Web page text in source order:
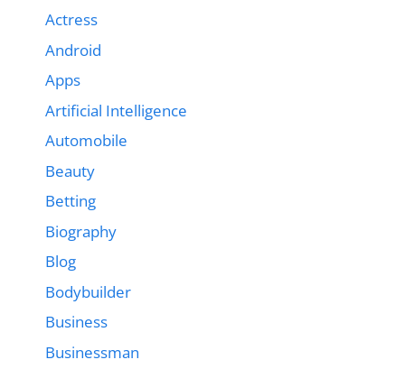
Actress
Android
Apps
Artificial Intelligence
Automobile
Beauty
Betting
Biography
Blog
Bodybuilder
Business
Businessman